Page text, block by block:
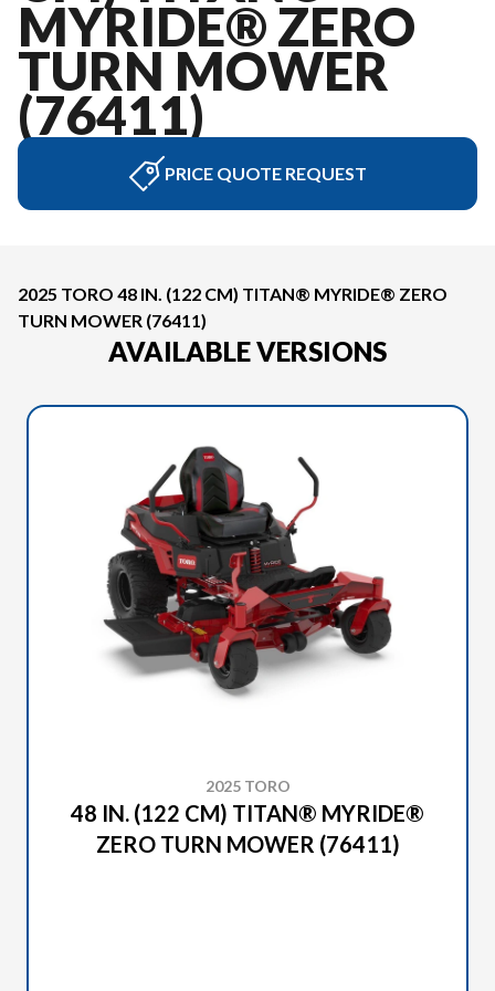
MYRIDE® ZERO
TURN MOWER
(76411)
PRICE QUOTE REQUEST
2025 TORO 48 IN. (122 CM) TITAN® MYRIDE® ZERO
TURN MOWER (76411)
AVAILABLE VERSIONS
2025 TORO
48 IN. (122 CM) TITAN® MYRIDE®
ZERO TURN MOWER (76411)